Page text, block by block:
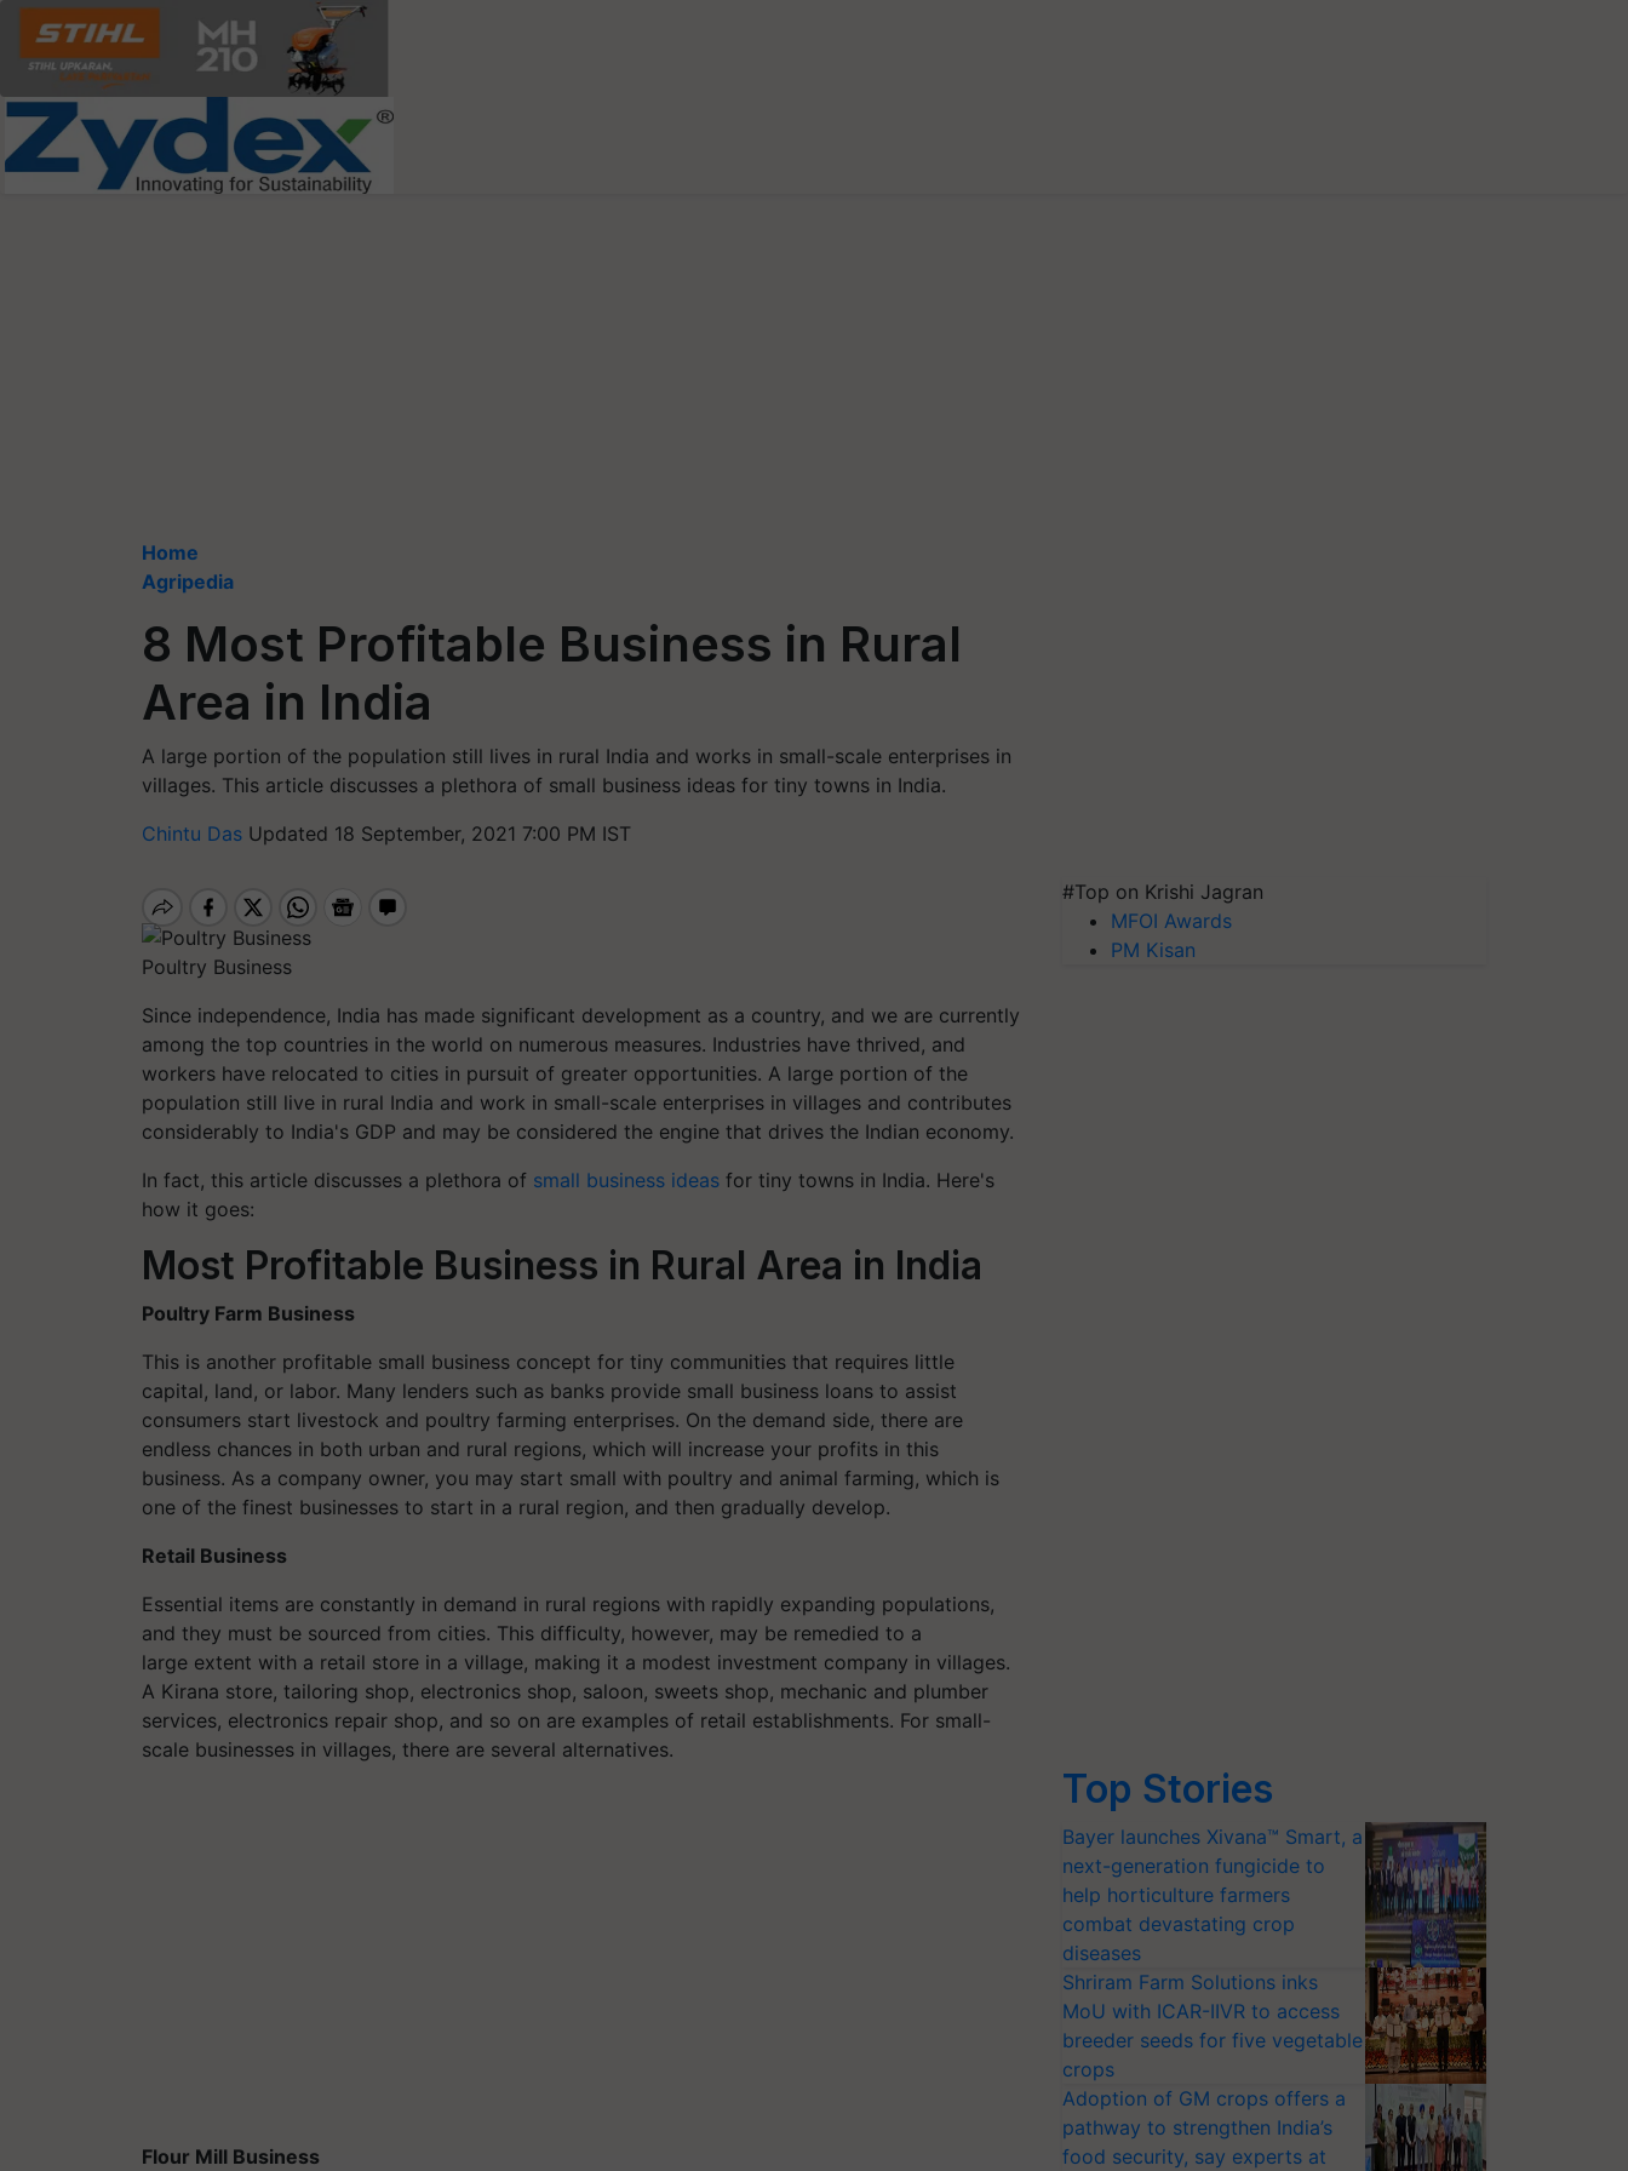
Home
Agripedia
8 Most Profitable Business in Rural
Area in India
A large portion of the population still lives in rural India and works in small-scale enterprises in
villages. This article discusses a plethora of small business ideas for tiny towns in India.
Chintu Das Updated 18 September, 2021 7:00 PM IST
Poultry Business
Since independence, India has made significant development as a country, and we are currently
among the top countries in the world on numerous measures. Industries have thrived, and
workers have relocated to cities in pursuit of greater opportunities. A large portion of the
population still live in rural India and work in small-scale enterprises in villages and contributes
considerably to India's GDP and may be considered the engine that drives the Indian economy.
In fact, this article discusses a plethora of small business ideas for tiny towns in India. Here's
how it goes:
Most Profitable Business in Rural Area in India
Poultry Farm Business
This is another profitable small business concept for tiny communities that requires little
capital, land, or labor. Many lenders such as banks provide small business loans to assist
consumers start livestock and poultry farming enterprises. On the demand side, there are
endless chances in both urban and rural regions, which will increase your profits in this
business. As a company owner, you may start small with poultry and animal farming, which is
one of the finest businesses to start in a rural region, and then gradually develop.
Retail Business
Essential items are constantly in demand in rural regions with rapidly expanding populations,
and they must be sourced from cities. This difficulty, however, may be remedied to a
large extent with a retail store in a village, making it a modest investment company in villages.
A Kirana store, tailoring shop, electronics shop, saloon, sweets shop, mechanic and plumber
services, electronics repair shop, and so on are examples of retail establishments. For small-
scale businesses in villages, there are several alternatives.
Flour Mill Business
#Top on Krishi Jagran
MFOI Awards
PM Kisan
Top Stories
Bayer launches Xivana™ Smart, a
next-generation fungicide to
help horticulture farmers
combat devastating crop
diseases
Shriram Farm Solutions inks
MoU with ICAR-IIVR to access
breeder seeds for five vegetable
crops
Adoption of GM crops offers a
pathway to strengthen India’s
food security, say experts at